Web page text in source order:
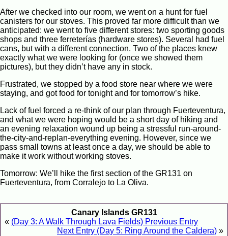
After we checked into our room, we went on a hunt for fuel
canisters for our stoves. This proved far more difficult than we
anticipated: we went to five different stores: two sporting goods
shops and three ferreterías (hardware stores). Several had fuel
cans, but with a different connection. Two of the places knew
exactly what we were looking for (once we showed them
pictures), but they didn’t have any in stock.
Frustrated, we stopped by a food store near where we were
staying, and got food for tonight and for tomorrow’s hike.
Lack of fuel forced a re-think of our plan through Fuerteventura,
and what we were hoping would be a short day of hiking and
an evening relaxation wound up being a stressful run-around-
the-city-and-replan-everything evening. However, since we
pass small towns at least once a day, we should be able to
make it work without working stoves.
Tomorrow: We’ll hike the first section of the GR131 on
Fuerteventura, from Corralejo to La Oliva.
Canary Islands GR131
« (Day 3: A Walk Through Lava Fields) Previous Entry
Next Entry (Day 5: Ring Around the Caldera) »